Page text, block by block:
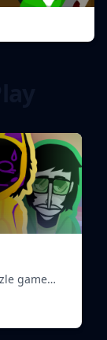
game